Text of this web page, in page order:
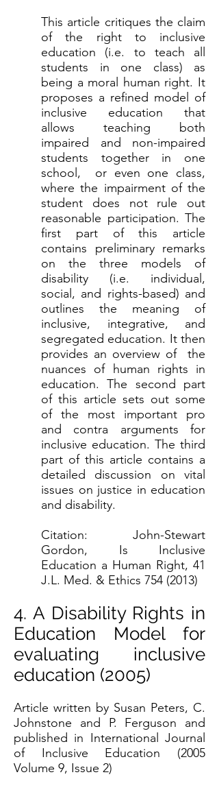
This article critiques the claim
of the right to inclusive
education (i.e. to teach all
students in one class) as
being a moral human right. It
proposes a refined model of
inclusive education that
allows teaching both
impaired and non-impaired
students together in one
school, or even one class,
where the impairment of the
student does not rule out
reasonable participation. The
first part of this article
contains preliminary remarks
on the three models of
disability (i.e. individual,
social, and rights-based) and
outlines the meaning of
inclusive, integrative, and
segregated education. It then
provides an overview of the
nuances of human rights in
education. The second part
of this article sets out some
of the most important pro
and contra arguments for
inclusive education. The third
part of this article contains a
detailed discussion on vital
issues on justice in education
and disability.
Citation: John-Stewart
Gordon, Is Inclusive
Education a Human Right, 41
J.L. Med. & Ethics 754 (2013)
4. A Disability Rights in
Education Model for
evaluating inclusive
education (2005)
Article written by Susan Peters, C.
Johnstone and P. Ferguson and
published in International Journal
of Inclusive Education (2005
Volume 9, Issue 2)